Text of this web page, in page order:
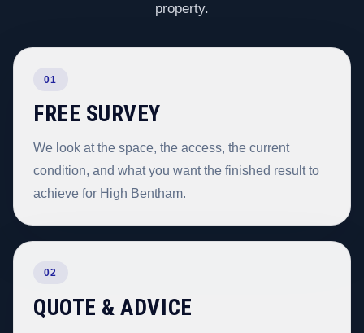
property.
01
FREE SURVEY
We look at the space, the access, the current
condition, and what you want the finished result to
achieve for High Bentham.
02
QUOTE & ADVICE